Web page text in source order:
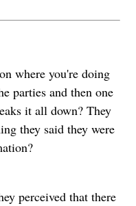
where you're doing
parties and then one
it all down? They
they said they were
perceived that there